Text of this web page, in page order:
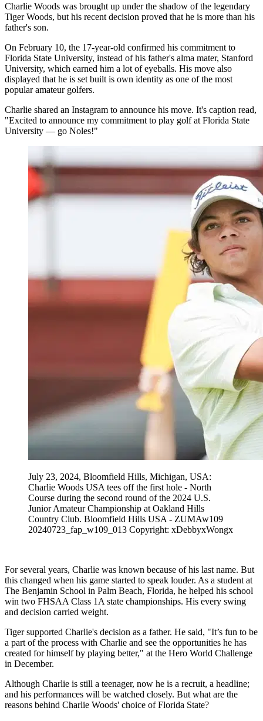
Charlie Woods was brought up under the shadow of the legendary
Tiger Woods, but his recent decision proved that he is more than his
father's son.
On February 10, the 17-year-old confirmed his commitment to
Florida State University, instead of his father's alma mater, Stanford
University, which earned him a lot of eyeballs. His move also
displayed that he is set built is own identity as one of the most
popular amateur golfers.
Charlie shared an Instagram to announce his move. It's caption read,
"Excited to announce my commitment to play golf at Florida State
University — go Noles!"
July 23, 2024, Bloomfield Hills, Michigan, USA:
Charlie Woods USA tees off the first hole - North
Course during the second round of the 2024 U.S.
Junior Amateur Championship at Oakland Hills
Country Club. Bloomfield Hills USA - ZUMAw109
20240723_fap_w109_013 Copyright: xDebbyxWongx
For several years, Charlie was known because of his last name. But
this changed when his game started to speak louder. As a student at
The Benjamin School in Palm Beach, Florida, he helped his school
win two FHSAA Class 1A state championships. His every swing
and decision carried weight.
Tiger supported Charlie's decision as a father. He said, "It’s fun to be
a part of the process with Charlie and see the opportunities he has
created for himself by playing better," at the Hero World Challenge
in December.
Although Charlie is still a teenager, now he is a recruit, a headline;
and his performances will be watched closely. But what are the
reasons behind Charlie Woods' choice of Florida State?